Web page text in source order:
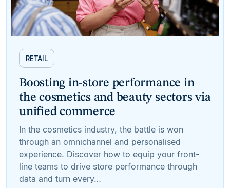
RETAIL
Boosting in-store performance in
the cosmetics and beauty sectors via
unified commerce
In the cosmetics industry, the battle is won
through an omnichannel and personalised
experience. Discover how to equip your front-
line teams to drive store performance through
data and turn every…